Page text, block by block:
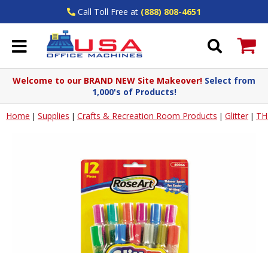
Call Toll Free at (888) 808-4651
Welcome to our BRAND NEW Site Makeover! Select from
1,000's of Products!
Home | Supplies | Crafts & Recreation Room Products | Glitter |